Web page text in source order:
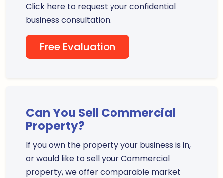
Click here to request your confidential
business consultation.
Free Evaluation
Can You Sell Commercial
Property?
If you own the property your business is in,
or would like to sell your Commercial
property, we offer comparable market